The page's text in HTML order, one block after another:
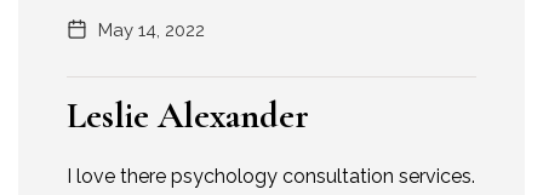
May 14, 2022
Leslie Alexander
I love there psychology consultation services.